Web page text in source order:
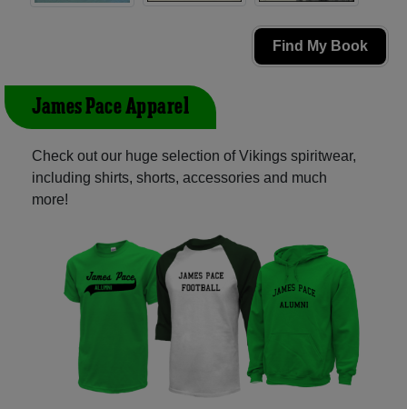
Find My Book
James Pace Apparel
Check out our huge selection of Vikings spiritwear,
including shirts, shorts, accessories and much
more!